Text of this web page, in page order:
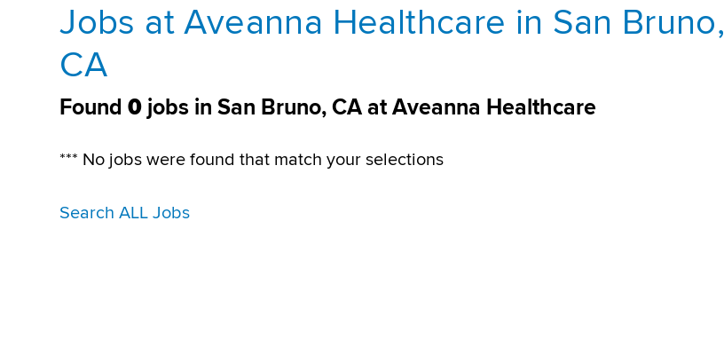
Jobs at Aveanna Healthcare in San Bruno,
CA
Found0 jobs in San Bruno, CA at Aveanna Healthcare
*** No jobs were found that match your selections
Search ALL Jobs